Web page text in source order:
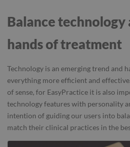
Balance technology
hands of treatment
Technology is an emerging trend and
everything more efficient and
of sense, for EasyPractice it is also
technology features with personality
intention of guiding our users into
match their clinical practices in the